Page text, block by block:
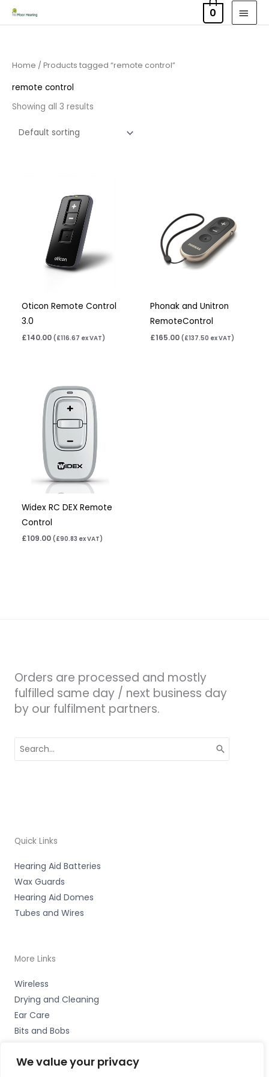
We value your privacy
Skip
to
0
Home / Products tagged “remote control”
remote control
Showing all 3 results
Oticon Remote Control
3.0
£140.00 (£116.67 ex VAT)
Phonak and Unitron
RemoteControl
£165.00 (£137.50 ex VAT)
Widex RC DEX Remote
Control
£109.00 ( £90.83 ex VAT)
Orders are processed and mostly
fulfilled same day / next business day
by our fulfilment partners.
for:
Quick Links
Hearing Aid Batteries
Wax Guards
Hearing Aid Domes
Tubes and Wires
More Links
Wireless
Drying and Cleaning
Ear Care
Bits and Bobs